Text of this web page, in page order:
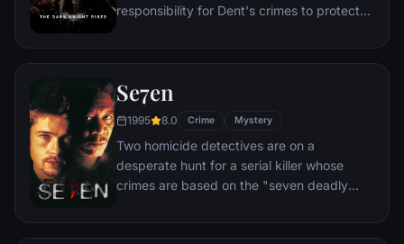
responsibility for Dent's crimes to protect
subsequently hunted by the Gotham City
Batman encounters the mysterious Selina
Kyle and the villainous Bane, a new terrorist
leader who overwhelms Gotham's finest.
The Dark Knight resurfaces to protect a
city that has branded him an enemy.
Se7en
1995 8.0 Crime Mystery
Two homicide detectives are on a
desperate hunt for a serial killer whose
crimes are based on the "seven deadly
takes viewers from the tortured remains of